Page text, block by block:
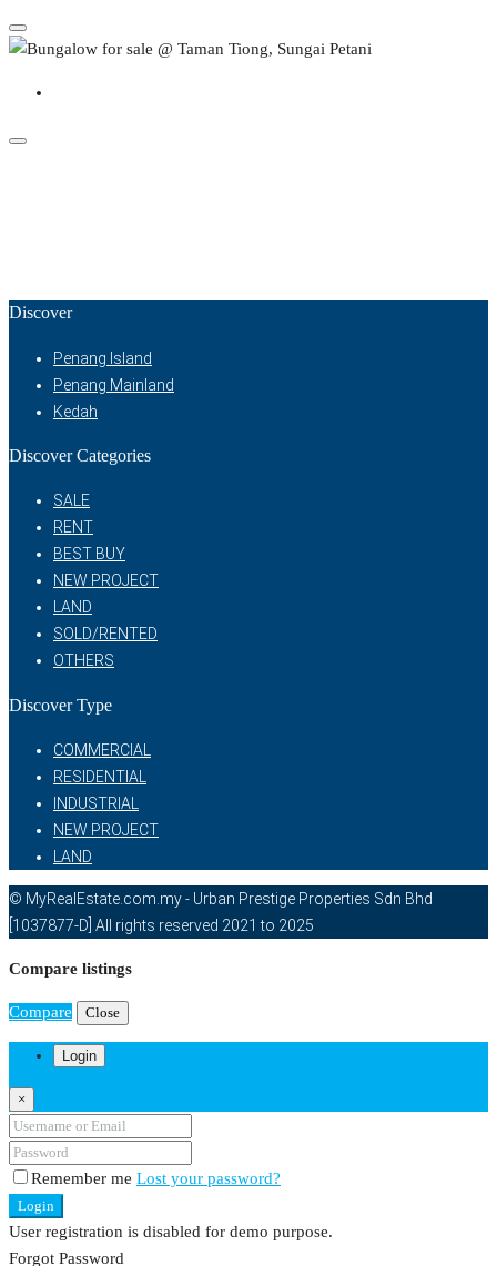
Discover
Penang Island
Penang Mainland
Kedah
Discover Categories
SALE
RENT
BEST BUY
NEW PROJECT
LAND
SOLD/RENTED
OTHERS
Discover Type
COMMERCIAL
RESIDENTIAL
INDUSTRIAL
NEW PROJECT
LAND
© MyRealEstate.com.my - Urban Prestige Properties Sdn Bhd
[1037877-D] All rights reserved 2021 to 2025
Compare listings
Compare Close
Login
×
Remember me Lost your password?
Login
User registration is disabled for demo purpose.
Forgot Password